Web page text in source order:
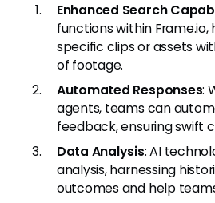
Enhanced Search
functions within
specific clips or assets
of footage.
Automated Responses:
agents, teams can
feedback, ensuring swift
Data Analysis: AI
analysis, harnessing
outcomes and help